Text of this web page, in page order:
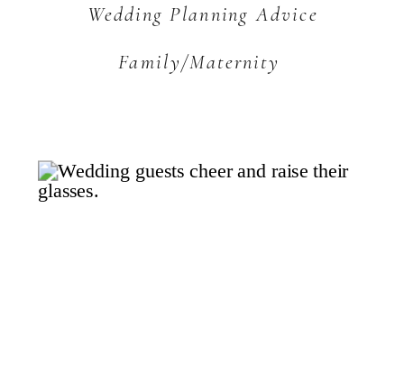
Wedding Planning Advice
Family/Maternity